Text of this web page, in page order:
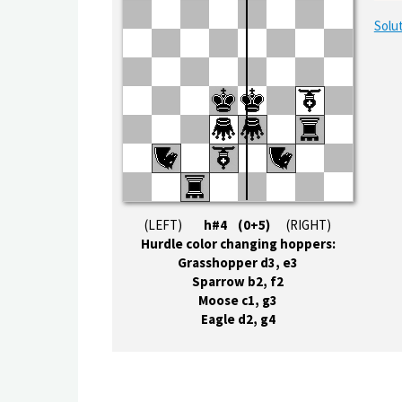
(LEFT) h#4 (0+5) (RIGHT)
Hurdle color changing hoppers:
Grasshopper d3, e3
Sparrow b2, f2
Moose c1, g3
Eagle d2, g4